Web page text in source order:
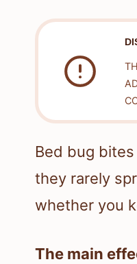
Bed bug
they rarely
whether you
The main